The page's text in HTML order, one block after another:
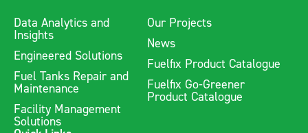
Data Analytics and
Insights
Engineered Solutions
Fuel Tanks Repair and
Maintenance
Facility Management
Solutions
Our Projects
News
Fuelfix Product Catalogue
Fuelfix Go-Greener
Product Catalogue